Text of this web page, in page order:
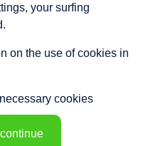
your surfing
on the use of cookies in
cookies